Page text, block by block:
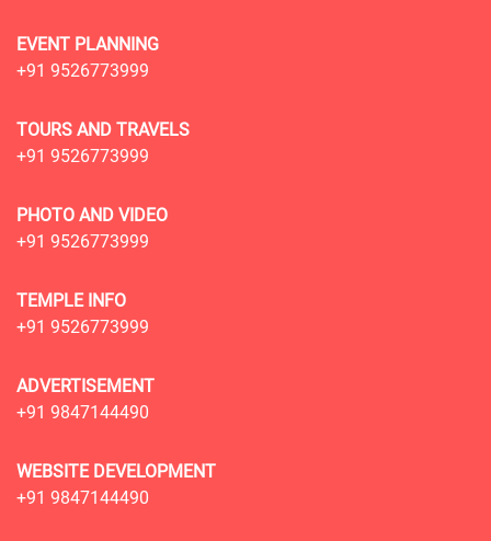
EVENT PLANNING
+91 9526773999
TOURS AND TRAVELS
+91 9526773999
PHOTO AND VIDEO
+91 9526773999
TEMPLE INFO
+91 9526773999
ADVERTISEMENT
+91 9847144490
WEBSITE DEVELOPMENT
+91 9847144490